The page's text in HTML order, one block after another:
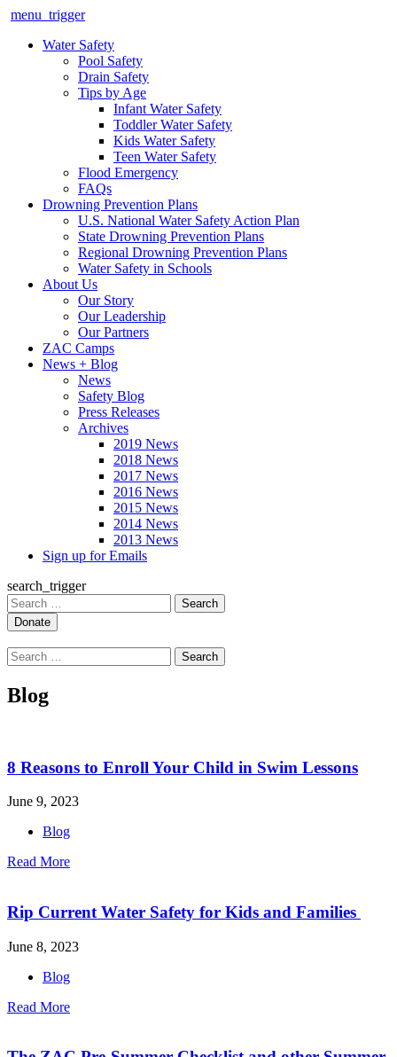
menu_trigger
Water Safety
Pool Safety
Drain Safety
Tips by Age
Infant Water Safety
Toddler Water Safety
Kids Water Safety
Teen Water Safety
Flood Emergency
FAQs
Drowning Prevention Plans
U.S. National Water Safety Action Plan
State Drowning Prevention Plans
Regional Drowning Prevention Plans
Water Safety in Schools
About Us
Our Story
Our Leadership
Our Partners
ZAC Camps
News + Blog
News
Safety Blog
Press Releases
Archives
2019 News
2018 News
2017 News
2016 News
2015 News
2014 News
2013 News
Sign up for Emails
search_trigger
Search
for:
Search
for:
Blog
8 Reasons to Enroll Your Child in Swim Lessons
June 9, 2023
Blog
Read More
Rip Current Water Safety for Kids and Families
June 8, 2023
Blog
Read More